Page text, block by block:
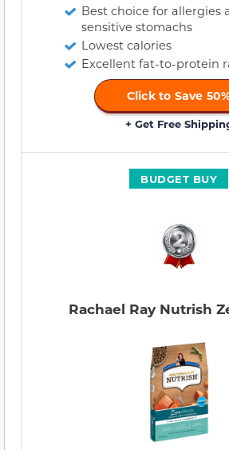
Best choice for allergies
sensitive stomachs
Lowest calories
Excellent fat-to-protein
Click to Save
+ Get Free
BUDGET BUY
Rachael Ray Nutrish